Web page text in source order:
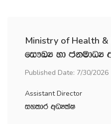
Ministry of Health &
fi!LH yd ckudOH
Published Date: 7/30/2026
Assistant Director
iyldr wOHlaI